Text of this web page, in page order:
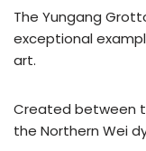
The Yungang
exceptional
art.
Created between
the Northern Wei